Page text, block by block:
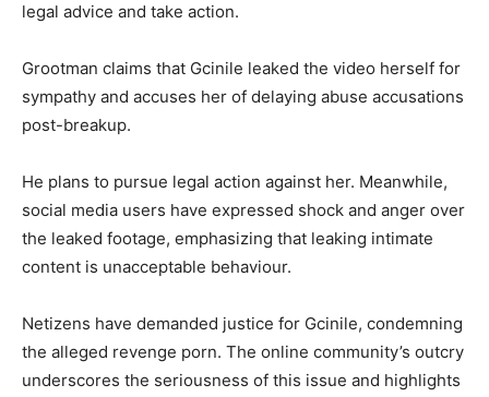
legal advice and take action.
Grootman claims that Gcinile leaked the video herself for
sympathy and accuses her of delaying abuse accusations
post-breakup.
He plans to pursue legal action against her. Meanwhile,
social media users have expressed shock and anger over
the leaked footage, emphasizing that leaking intimate
content is unacceptable behaviour.
Netizens have demanded justice for Gcinile, condemning
the alleged revenge porn. The online community’s outcry
underscores the seriousness of this issue and highlights